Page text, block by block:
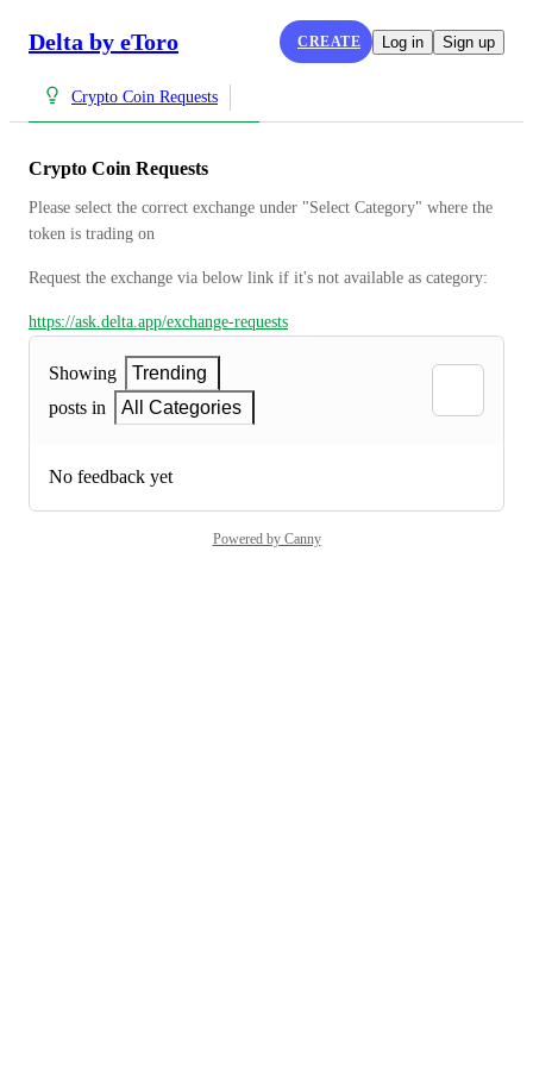
Delta by eToro CREATE Log in Sign up
Crypto Coin Requests
Crypto Coin Requests
Please select the correct exchange under "Select Category" where the
token is trading on
Request the exchange via below link if it's not available as category:
https://ask.delta.app/exchange-requests
Showing
Trending
posts in
All Categories
No feedback yet
Powered by Canny